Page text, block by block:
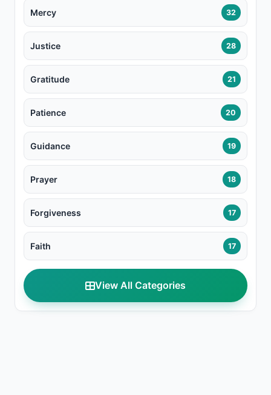
Mercy 32
Justice 28
Gratitude 21
Patience 20
Guidance 19
Prayer 18
Forgiveness 17
Faith 17
View All Categories